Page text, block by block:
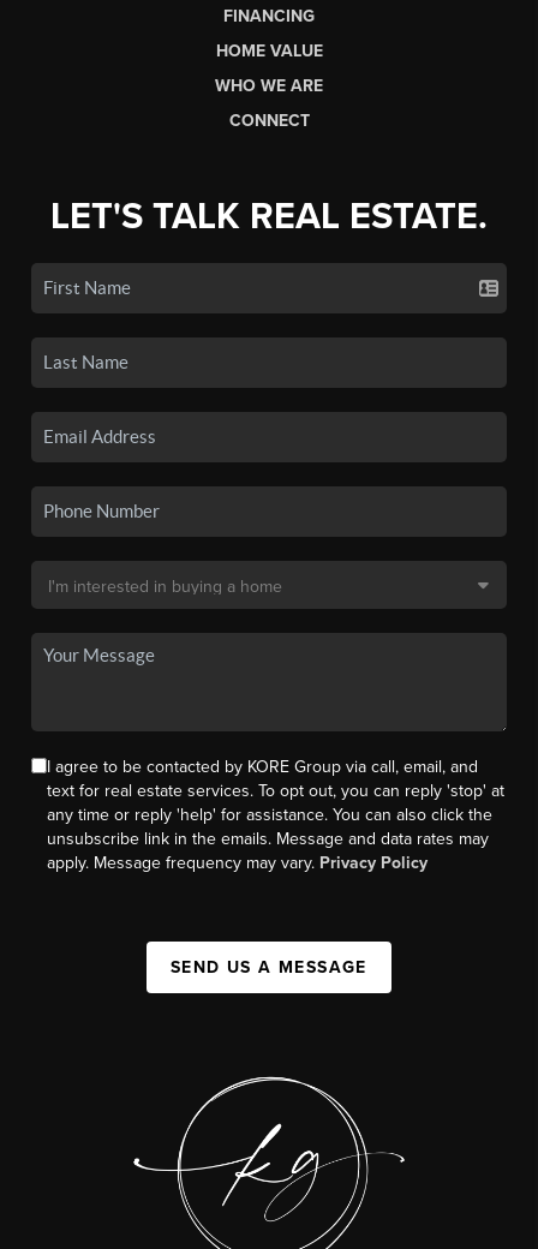
FINANCING
HOME VALUE
WHO WE ARE
CONNECT
LET'S TALK REAL ESTATE.
I agree to be contacted by KORE Group via call, email, and
text for real estate services. To opt out, you can reply 'stop' at
any time or reply 'help' for assistance. You can also click the
unsubscribe link in the emails. Message and data rates may
apply. Message frequency may vary. Privacy Policy
SEND US A MESSAGE